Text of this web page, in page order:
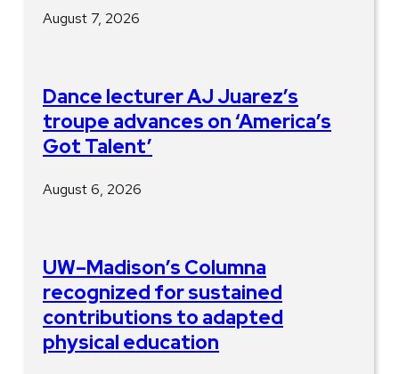
August 7, 2026
Dance lecturer AJ Juarez’s
troupe advances on ‘America’s
Got Talent’
August 6, 2026
UW–Madison’s Columna
recognized for sustained
contributions to adapted
physical education